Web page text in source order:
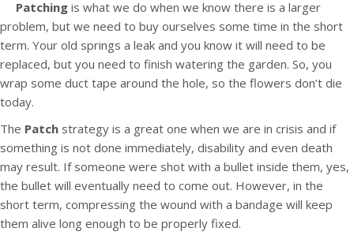
Patching is what we do when we know there is a larger
problem, but we need to buy ourselves some time in the short
term. Your old springs a leak and you know it will need to be
replaced, but you need to finish watering the garden. So, you
wrap some duct tape around the hole, so the flowers don’t die
today.
The Patch strategy is a great one when we are in crisis and if
something is not done immediately, disability and even death
may result. If someone were shot with a bullet inside them, yes,
the bullet will eventually need to come out. However, in the
short term, compressing the wound with a bandage will keep
them alive long enough to be properly fixed.